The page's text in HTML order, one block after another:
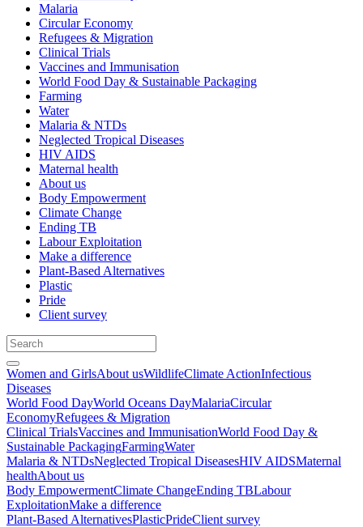
Malaria
Circular Economy
Refugees & Migration
Clinical Trials
Vaccines and Immunisation
World Food Day & Sustainable Packaging
Farming
Water
Malaria & NTDs
Neglected Tropical Diseases
HIV AIDS
Maternal health
About us
Body Empowerment
Climate Change
Ending TB
Labour Exploitation
Make a difference
Plant-Based Alternatives
Plastic
Pride
Client survey
Women and GirlsAbout usWildlifeClimate ActionInfectious
Diseases
World Food DayWorld Oceans DayMalariaCircular
EconomyRefugees & Migration
Clinical TrialsVaccines and ImmunisationWorld Food Day &
Sustainable PackagingFarmingWater
Malaria & NTDsNeglected Tropical DiseasesHIV AIDSMaternal
healthAbout us
Body EmpowermentClimate ChangeEnding TBLabour
ExploitationMake a difference
Plant-Based AlternativesPlasticPrideClient survey